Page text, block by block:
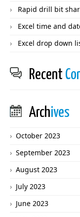
Rapid drill bit
Excel time and
Excel drop down
Recent
Archives
October 2023
September 2023
August 2023
July 2023
June 2023